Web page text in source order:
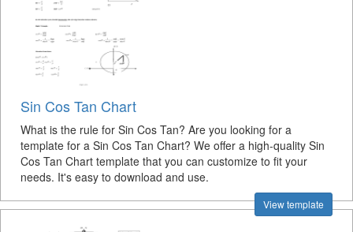
Sin Cos Tan Chart
What is the rule for Sin Cos Tan? Are you looking for a
template for a Sin Cos Tan Chart? We offer a high-quality Sin
Cos Tan Chart template that you can customize to fit your
needs. It's easy to download and use.
View template